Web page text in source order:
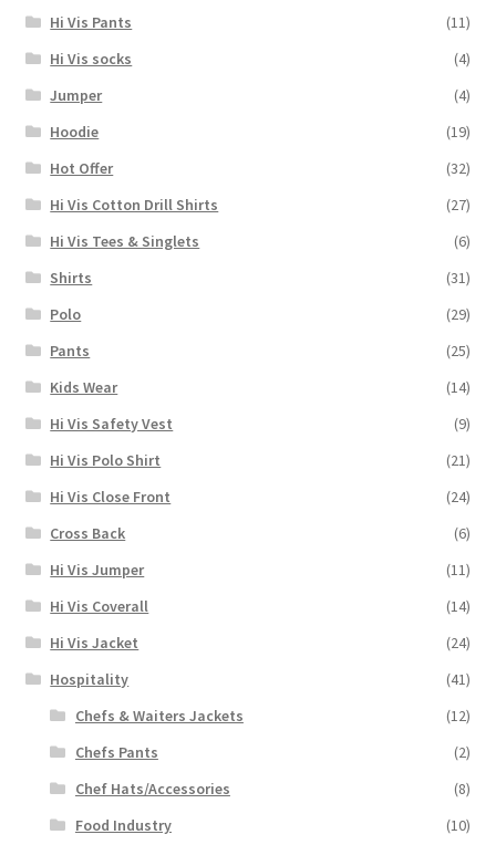
Hi Vis Pants
(11)
Hi Vis socks
(4)
Jumper
(4)
Hoodie
(19)
Hot Offer
(32)
Hi Vis Cotton Drill Shirts
(27)
Hi Vis Tees & Singlets
(6)
Shirts
(31)
Polo
(29)
Pants
(25)
Kids Wear
(14)
Hi Vis Safety Vest
(9)
Hi Vis Polo Shirt
(21)
Hi Vis Close Front
(24)
Cross Back
(6)
Hi Vis Jumper
(11)
Hi Vis Coverall
(14)
Hi Vis Jacket
(24)
Hospitality
(41)
Chefs & Waiters Jackets
(12)
Chefs Pants
(2)
Chef Hats/Accessories
(8)
Food Industry
(10)